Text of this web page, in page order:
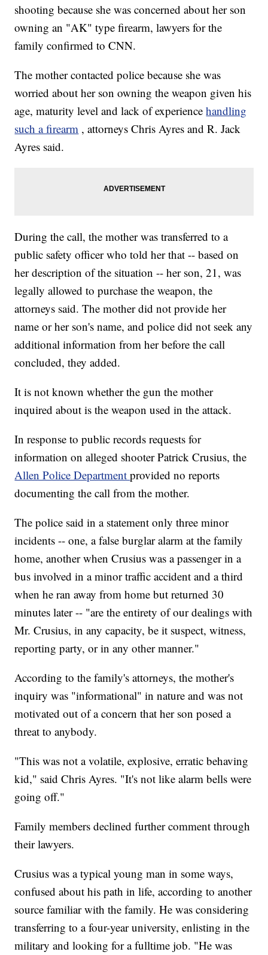
shooting because she was concerned about her son
owning an "AK" type firearm, lawyers for the
family confirmed to CNN.
The mother contacted police because she was
worried about her son owning the weapon given his
age, maturity level and lack of experiencehandling
such a firearm , attorneys Chris Ayres and R. Jack
Ayres said.
During the call, the mother was transferred to a
public safety officer who told her that -- based on
her description of the situation -- her son, 21, was
legally allowed to purchase the weapon, the
attorneys said. The mother did not provide her
name or her son's name, and police did not seek any
additional information from her before the call
concluded, they added.
It is not known whether the gun the mother
inquired about is the weapon used in the attack.
In response to public records requests for
information on alleged shooter Patrick Crusius, the
Allen Police Departmentprovided no reports
documenting the call from the mother.
The police said in a statement only three minor
incidents -- one, a false burglar alarm at the family
home, another when Crusius was a passenger in a
bus involved in a minor traffic accident and a third
when he ran away from home but returned 30
minutes later -- "are the entirety of our dealings with
Mr. Crusius, in any capacity, be it suspect, witness,
reporting party, or in any other manner."
According to the family's attorneys, the mother's
inquiry was "informational" in nature and was not
motivated out of a concern that her son posed a
threat to anybody.
"This was not a volatile, explosive, erratic behaving
kid," said Chris Ayres. "It's not like alarm bells were
going off."
Family members declined further comment through
their lawyers.
Crusius was a typical young man in some ways,
confused about his path in life, according to another
source familiar with the family. He was considering
transferring to a four-year university, enlisting in the
military and looking for a fulltime job. "He was